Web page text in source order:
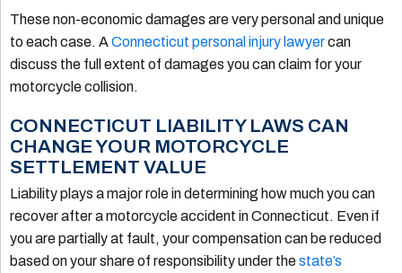
These non-economic damages are very personal and unique
to each case. AConnecticut personal injury lawyercan
discuss the full extent of damages you can claim for your
motorcycle collision.
CONNECTICUT LIABILITY LAWS CAN
CHANGE YOUR MOTORCYCLE
SETTLEMENT VALUE
Liability plays a major role in determining how much you can
recover after a motorcycle accident in Connecticut. Even if
you are partially at fault, your compensation can be reduced
based on your share of responsibility under thestate’s